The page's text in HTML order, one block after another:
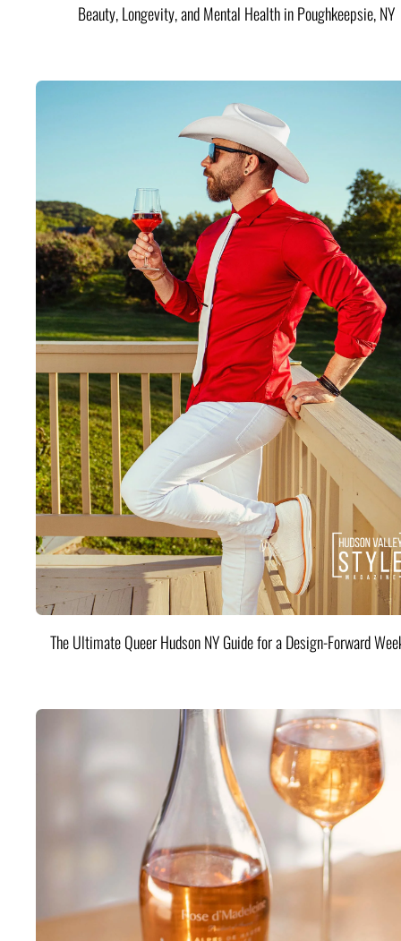
Beauty, Longevity, and Mental Health in Poughkeepsie, NY
The Ultimate Queer Hudson NY Guide for a Design-Forward